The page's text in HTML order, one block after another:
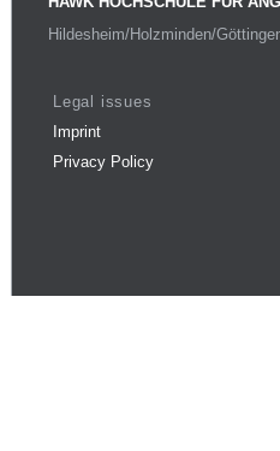
Hildesheim/Holzminden/
Legal issues
Imprint
Privacy Policy